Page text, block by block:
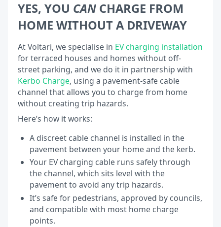
YES, YOU CAN CHARGE FROM
HOME WITHOUT A DRIVEWAY
At Voltari, we specialise in EV charging installation
for terraced houses and homes without off-
street parking, and we do it in partnership with
Kerbo Charge, using a pavement-safe cable
channel that allows you to charge from home
without creating trip hazards.
Here’s how it works:
A discreet cable channel is installed in the
pavement between your home and the kerb.
Your EV charging cable runs safely through
the channel, which sits level with the
pavement to avoid any trip hazards.
It’s safe for pedestrians, approved by councils,
and compatible with most home charge
points.